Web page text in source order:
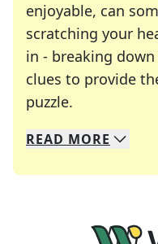
enjoyable, can
scratching your
in - breaking
clues to provide
puzzle.
We specialize in
Whether you're a
READ MORE